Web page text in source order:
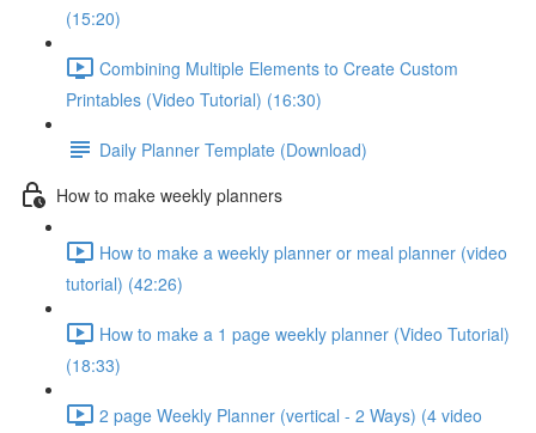
(15:20)
Combining Multiple Elements to Create Custom
Printables (Video Tutorial) (16:30)
Daily Planner Template (Download)
How to make weekly planners
How to make a weekly planner or meal planner (video
tutorial) (42:26)
How to make a 1 page weekly planner (Video Tutorial)
(18:33)
2 page Weekly Planner (vertical - 2 Ways) (4 video